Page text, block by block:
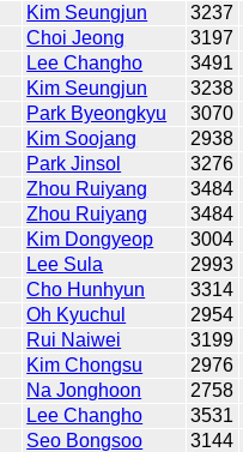
Kim Seungjun
3237
Choi Jeong
3197
Lee Changho
3491
Kim Seungjun
3238
Park Byeongkyu
3070
Kim Soojang
2938
Park Jinsol
3276
Zhou Ruiyang
3484
Zhou Ruiyang
3484
Kim Dongyeop
3004
Lee Sula
2993
Cho Hunhyun
3314
Oh Kyuchul
2954
Rui Naiwei
3199
Kim Chongsu
2976
Na Jonghoon
2758
Lee Changho
3531
Seo Bongsoo
3144